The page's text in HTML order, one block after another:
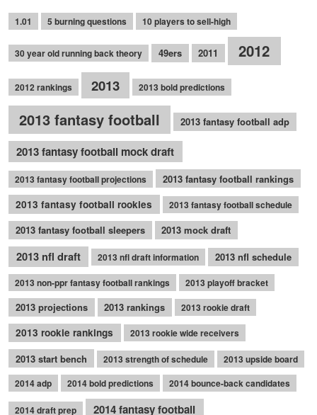
1.01 5 burning questions 10 players to sell-high
30 year old running back theory 49ers 2011 2012
2012 rankings 2013 2013 bold predictions
2013 fantasy football 2013 fantasy football adp
2013 fantasy football mock draft
2013 fantasy football projections
2013 fantasy football rankings
2013 fantasy football rookies
2013 fantasy football schedule
2013 fantasy football sleepers 2013 mock draft
2013 nfl draft 2013 nfl draft information 2013 nfl schedule
2013 non-ppr fantasy football rankings 2013 playoff bracket
2013 projections 2013 rankings 2013 rookie draft
2013 rookie rankings 2013 rookie wide receivers
2013 start bench 2013 strength of schedule
2013 upside board
2014 adp
2014 bold predictions 2014 bounce-back candidates
2014 draft prep 2014 fantasy football